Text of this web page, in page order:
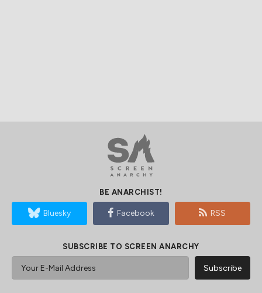
BE ANARCHIST!
Bluesky Facebook RSS
SUBSCRIBE TO SCREEN ANARCHY